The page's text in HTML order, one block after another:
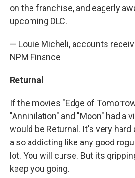
on the franchise, and eagerly
upcoming DLC.
— Louie Micheli, accounts
NPM Finance
Returnal
If the movies "Edge of
"Annihilation" and "Moon" had a
would be Returnal. It's very hard
also addicting like any good
lot. You will curse. But its
keep you going.